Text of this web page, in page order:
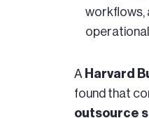
workflows,
A Harvard
found that
outsource